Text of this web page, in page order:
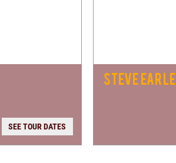
SEE TOUR DATES
STEVE EARLE